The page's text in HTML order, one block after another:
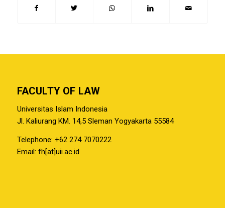
FACULTY OF LAW
Universitas Islam Indonesia
Jl. Kaliurang KM. 14,5 Sleman Yogyakarta 55584
Telephone: +62 274 7070222
Email: fh[at]uii.ac.id